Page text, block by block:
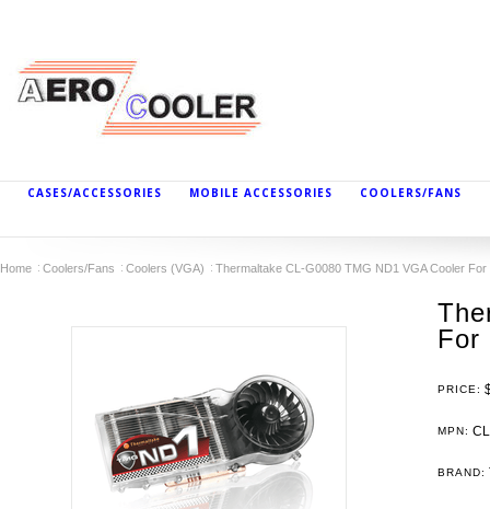
CASES/ACCESSORIES MOBILE ACCESSORIES COOLERS/FANS
Home Coolers/Fans Coolers (VGA) Thermaltake CL-G0080 TMG ND1 VGA Cooler For
For
PRICE:
MPN:
BRAND: